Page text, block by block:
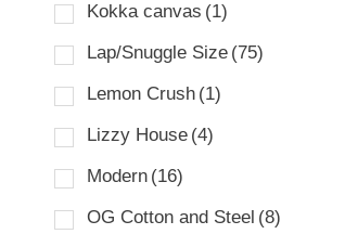
Kokka canvas (1)
Lap/Snuggle Size (75)
Lemon Crush (1)
Lizzy House (4)
Modern (16)
OG Cotton and Steel (8)